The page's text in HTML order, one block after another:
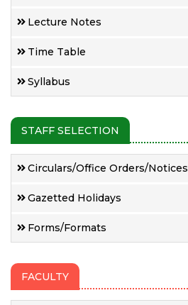
Lecture Notes
Time Table
Syllabus
STAFF SELECTION
Circulars/Office Orders/Notices
Gazetted Holidays
Forms/Formats
FACULTY